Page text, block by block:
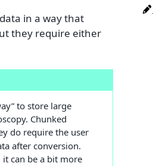
in a way that
they require either
to store large
Chunked
do require the user
after conversion.
it can be a bit more